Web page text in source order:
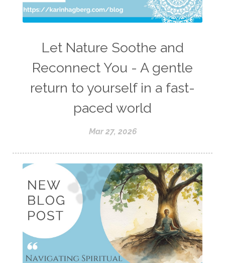
Let Nature Soothe and
Reconnect You - A gentle
return to yourself in a fast-
paced world
Mar 27, 2026